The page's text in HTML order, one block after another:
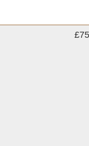
Secondhand Hotel
Secondhand Chairs
1809 total
Secondhand Sound
Secondhand Catering